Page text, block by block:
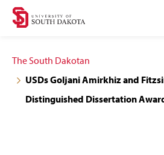
Skip
navigation
Skip
content
The South Dakotan
USDs Goljani Amirkhiz and
Distinguished Dissertation